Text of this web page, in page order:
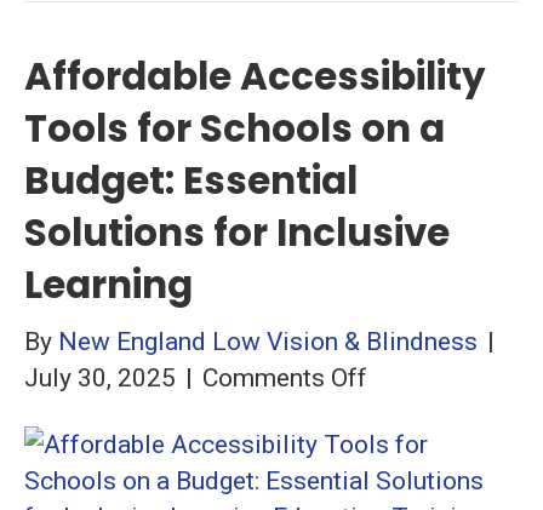
Affordable Accessibility
Tools for Schools on a
Budget: Essential
Solutions for Inclusive
Learning
By New England Low Vision & Blindness |
July 30, 2025 | Comments Off
Accessibility
Tools